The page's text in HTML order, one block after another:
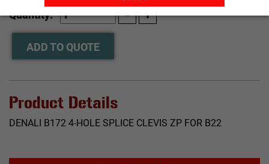
Quantity:
ADD TO QUOTE
Product Details
DENALI B172 4-HOLE SPLICE CLEVIS ZP FOR B22